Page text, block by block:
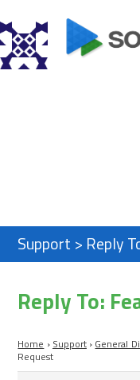
Support > Reply
Reply To:
Home › Support › General
Request